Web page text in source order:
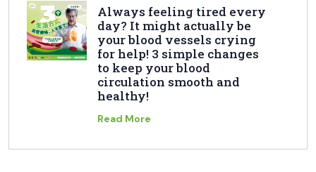
Always feeling tired every
day? It might actually be
your blood vessels crying
for help! 3 simple changes
to keep your blood
circulation smooth and
healthy!
Read More